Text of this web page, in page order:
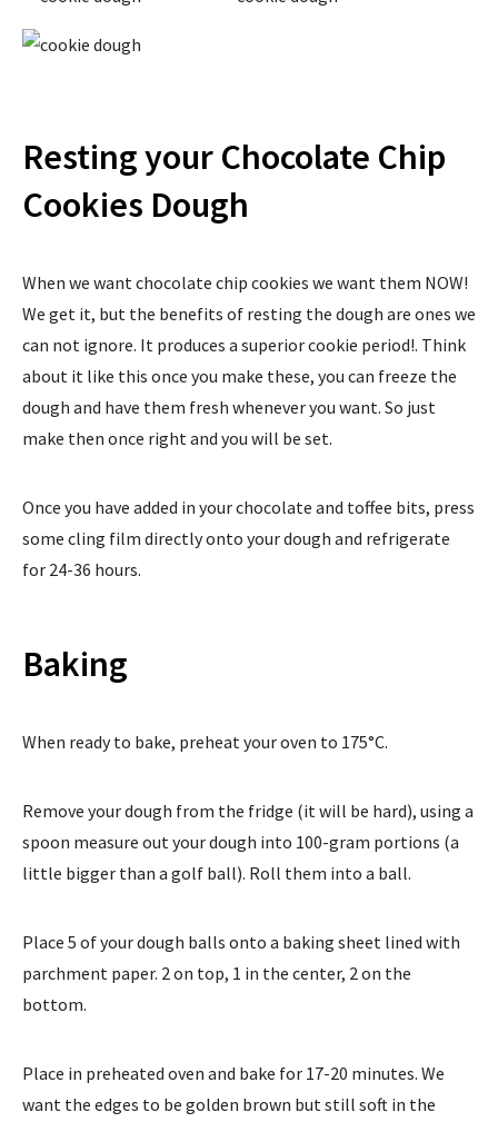
Resting your Chocolate Chip
Cookies Dough
When we want chocolate chip cookies we want them NOW!
We get it, but the benefits of resting the dough are ones we
can not ignore. It produces a superior cookie period!. Think
about it like this once you make these, you can freeze the
dough and have them fresh whenever you want. So just
make then once right and you will be set.
Once you have added in your chocolate and toffee bits, press
some cling film directly onto your dough and refrigerate
for 24-36 hours.
Baking
When ready to bake, preheat your oven to 175°C.
Remove your dough from the fridge (it will be hard), using a
spoon measure out your dough into 100-gram portions (a
little bigger than a golf ball). Roll them into a ball.
Place 5 of your dough balls onto a baking sheet lined with
parchment paper. 2 on top, 1 in the center, 2 on the
bottom.
Place in preheated oven and bake for 17-20 minutes. We
want the edges to be golden brown but still soft in the